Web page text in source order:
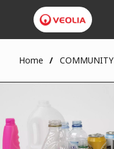
Home COMMUNITY